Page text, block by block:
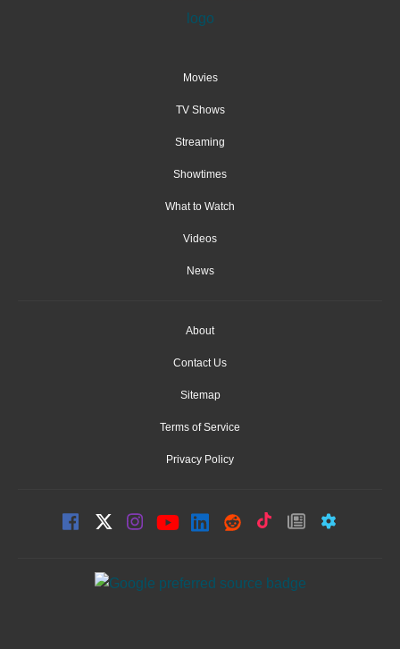
Movies
TV Shows
Streaming
Showtimes
What to Watch
Videos
News
About
Contact Us
Sitemap
Terms of Service
Privacy Policy